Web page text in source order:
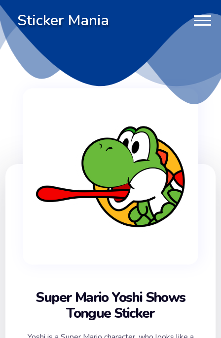
Sticker Mania
Super Mario Yoshi Shows
Tongue Sticker